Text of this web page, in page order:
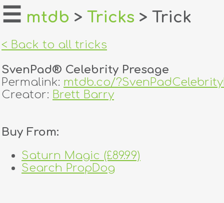
home
login
register
dealers
tricks
creators
☰ mtdb > Tricks > Trick
< Back to all tricks
SvenPad® Celebrity Presage
Permalink: mtdb.co/
Creator: Brett Barry
Buy From:
Saturn Magic (£89.99)
Search PropDog